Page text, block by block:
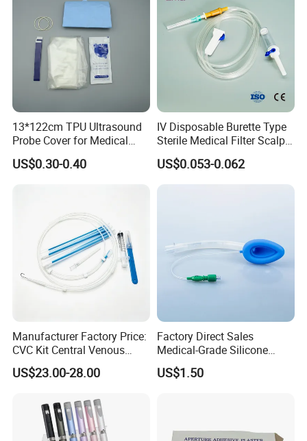
Ophthalmic Application:
Indications
Detection of choroidal neovascularization,
macularlesions, intraoculartumors and retinalvascular
Intraoperative staining ofcapsule and internal limiting
membrane.
Advantages
decisions;
In cataract surgery and retinal surgery, the fluorescent
capsule and internal limiting membrane more accurately
and reduceintraoperative complications.
13*122cm TPU Ultrasound
Probe Cover for Medical
Imaging
US$0.30-0.40
IV Disposable Burette Type
Sterile Medical Filter Scalp
Vein Set Infusion Set with
CE SGS ISO From
US$0.053-0.062
Manufacturer Factory Price:
CVC Kit Central Venous
Catheter Kit China
US$23.00-28.00
Factory Direct Sales
Medical-Grade Silicone
Airway Laryngeal Mask for
Anesthesia
US$1.50